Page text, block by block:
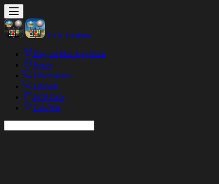
VFX Toolbox
Buy on Mac App Store
Issues
Discussions
Discord
FCP Cafe
LateNite